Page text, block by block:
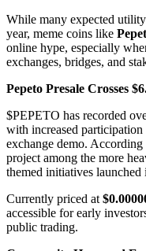
While many expected
year, meme coins like
online hype, especially
exchanges, bridges, and
Pepeto Presale Crosses
$PEPETO has recorded
with increased
exchange demo. According
project among the more
themed initiatives launched
Currently priced at
accessible for early
public trading.